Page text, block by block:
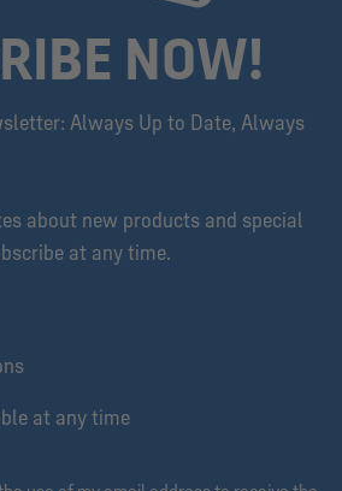
NOW!
Always Up to Date, Always
about new products and special
at any time.
at any time